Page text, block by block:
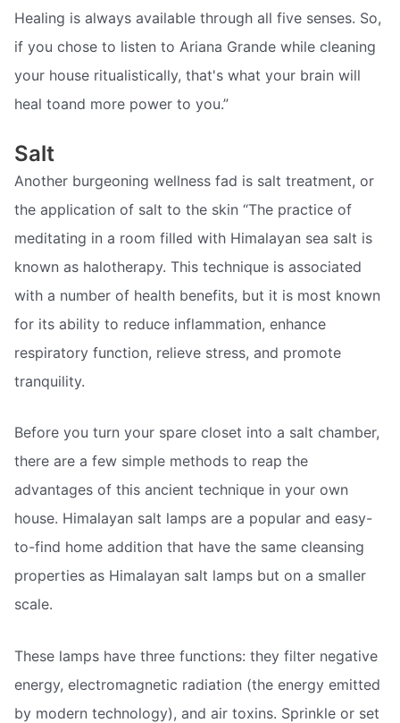
Healing is always available through all five senses. So,
if you chose to listen to Ariana Grande while cleaning
your house ritualistically, that's what your brain will
heal toand more power to you.”
Salt
Another burgeoning wellness fad is salt treatment, or
the application of salt to the skin “The practice of
meditating in a room filled with Himalayan sea salt is
known as halotherapy. This technique is associated
with a number of health benefits, but it is most known
for its ability to reduce inflammation, enhance
respiratory function, relieve stress, and promote
tranquility.
Before you turn your spare closet into a salt chamber,
there are a few simple methods to reap the
advantages of this ancient technique in your own
house. Himalayan salt lamps are a popular and easy-
to-find home addition that have the same cleansing
properties as Himalayan salt lamps but on a smaller
scale.
These lamps have three functions: they filter negative
energy, electromagnetic radiation (the energy emitted
by modern technology), and air toxins. Sprinkle or set